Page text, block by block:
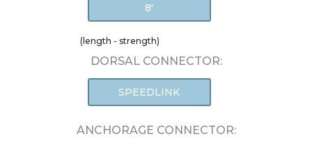
8'
(length - strength)
DORSAL CONNECTOR:
SPEEDLINK
ANCHORAGE CONNECTOR: